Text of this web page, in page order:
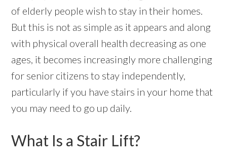
of elderly people wish to stay in their homes.
But this is not as simple as it appears and along
with physical overall health decreasing as one
ages, it becomes increasingly more challenging
for senior citizens to stay independently,
particularly if you have stairs in your home that
you may need to go up daily.
What Is a Stair Lift?